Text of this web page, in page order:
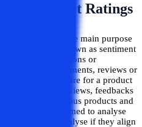
for Product Ratings
to develop. The main purpose
commonly known as sentiment
underlying emotions or
dialogues, comments, reviews or
analysis software for a product
comments, reviews, feedbacks
as they rate various products and
are programmed to analyse
feedback to analyse if they align